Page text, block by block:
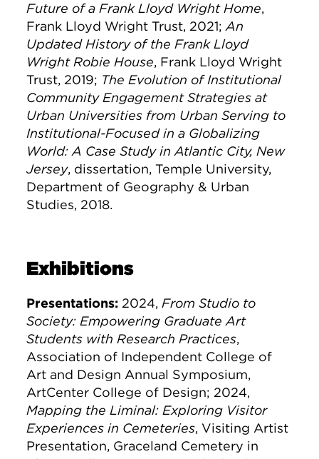
Future of a Frank Lloyd Wright Home,
Frank Lloyd Wright Trust, 2021;An
Updated History of the Frank Lloyd
Wright Robie House, Frank Lloyd Wright
Trust, 2019; The Evolution of Institutional
Community Engagement Strategies at
Urban Universities from Urban Serving to
Institutional-Focused in a Globalizing
World: A Case Study in Atlantic City, New
Jersey, dissertation, Temple University,
Department of Geography & Urban
Studies, 2018.
Exhibitions
Presentations: 2024,From Studio to
Society: Empowering Graduate Art
Students with Research Practices,
Association of Independent College of
Art and Design Annual Symposium,
ArtCenter College of Design; 2024,
Mapping the Liminal: Exploring Visitor
Experiences in Cemeteries, Visiting Artist
Presentation, Graceland Cemetery in